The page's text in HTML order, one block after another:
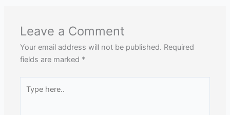
Leave a Comment
Your email address will not be published. Required
fields are marked *
here..